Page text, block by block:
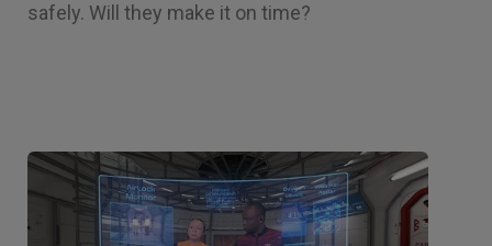
safely. Will they make it on time?